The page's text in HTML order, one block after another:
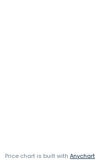
Price chart is built with Anychart